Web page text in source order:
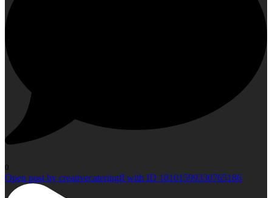
0
Open post by creativecateringfl with ID 18101599330765186